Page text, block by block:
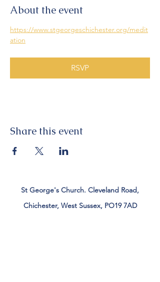
About the event
https://www.stgeorgeschichester.org/medit
ation
RSVP
Share this event
St George's Church. Cleveland Road,
Chichester, West Sussex, PO19 7AD